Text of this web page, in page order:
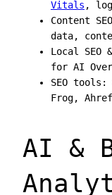
Vitals ,
Content
data,
Local
for AI
SEO tools:
Frog,
AI &